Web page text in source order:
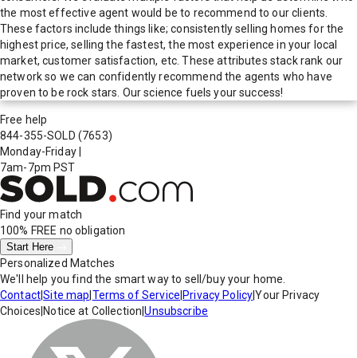
the most effective agent would be to recommend to our clients.
These factors include things like; consistently selling homes for the
highest price, selling the fastest, the most experience in your local
market, customer satisfaction, etc. These attributes stack rank our
network so we can confidently recommend the agents who have
proven to be rock stars. Our science fuels your success!
Free help
844-355-SOLD (7653)
Monday-Friday
7am-7pm PST
Find your match
100% FREE no obligation
Start Here
Personalized Matches
We'll help you find the smart way to sell/buy your home.
Contact|Site map Terms of Service Privacy Policy|Your Privacy
Choices Notice at Collection |Unsubscribe